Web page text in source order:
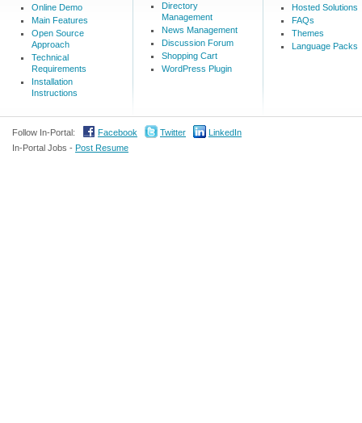
Online Demo
Main Features
Open Source
Approach
Technical
Requirements
Installation
Instructions
Directory
Management
News Management
Discussion Forum
Shopping Cart
WordPress Plugin
Hosted Solutions
FAQs
Themes
Language Packs
Follow In-Portal: Facebook Twitter
LinkedIn
In-Portal Jobs - Post Resume